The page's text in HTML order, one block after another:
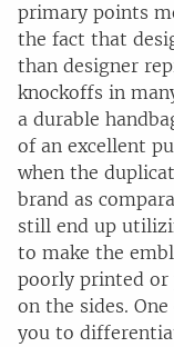
primary points
the fact that
than designer
knockoffs in
a durable
of an excellent
when the
brand as
still end up
to make the
poorly printed or
on the sides.
you to